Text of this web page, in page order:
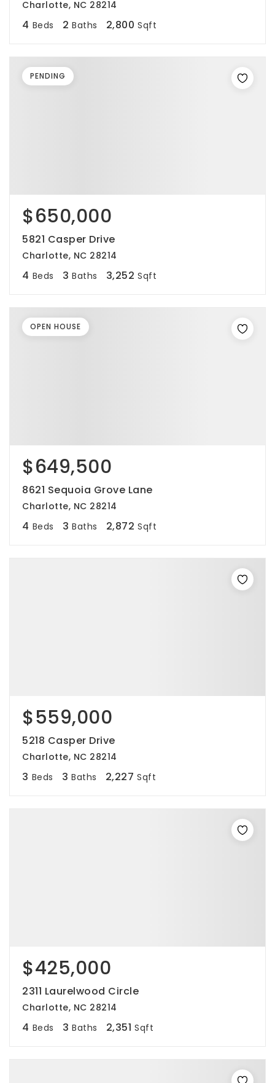
Charlotte, NC 28214
4 Beds 2 Baths 2,800 Sqft
$650,000
5821 Casper Drive
Charlotte, NC 28214
4 Beds 3 Baths 3,252 Sqft
PENDING
$649,500
8621 Sequoia Grove Lane
Charlotte, NC 28214
4 Beds 3 Baths 2,872 Sqft
OPEN HOUSE
$559,000
5218 Casper Drive
Charlotte, NC 28214
3 Beds 3 Baths 2,227 Sqft
$425,000
2311 Laurelwood Circle
Charlotte, NC 28214
4 Beds 3 Baths 2,351 Sqft